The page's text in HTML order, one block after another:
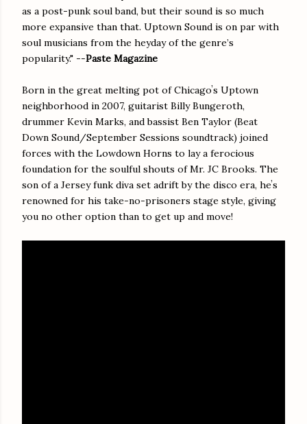
as a post-punk soul band, but their sound is so much
more expansive than that. Uptown Sound is on par with
soul musicians from the heyday of the genre’s
popularity." --Paste Magazine
Born in the great melting pot of Chicagoʼs Uptown
neighborhood in 2007, guitarist Billy Bungeroth,
drummer Kevin Marks, and bassist Ben Taylor (Beat
Down Sound/September Sessions soundtrack) joined
forces with the Lowdown Horns to lay a ferocious
foundation for the soulful shouts of Mr. JC Brooks. The
son of a Jersey funk diva set adrift by the disco era, heʼs
renowned for his take-no-prisoners stage style, giving
you no other option than to get up and move!